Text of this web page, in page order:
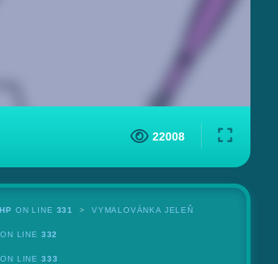
22008
ON LINE 331
ON LINE 332
ON LINE 333
VYMALOVÁNKA JELEŇ